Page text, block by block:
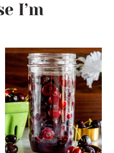
I’m